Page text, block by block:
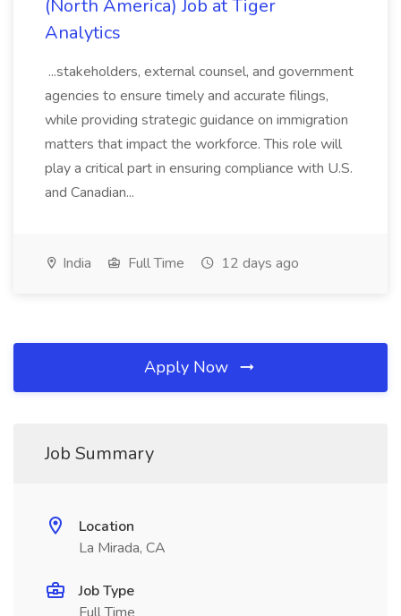
(North America) Job at Tiger
Analytics
...stakeholders, external counsel, and government
agencies to ensure timely and accurate filings,
while providing strategic guidance on immigration
matters that impact the workforce. This role will
play a critical part in ensuring compliance with U.S.
and Canadian...
India Full Time 12 days ago
Apply Now
Job Summary
Location
La Mirada, CA
Job Type